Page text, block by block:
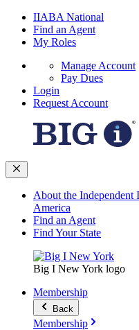
IIABA National
Find an Agent
My Roles
Manage Account
Pay Dues
Login
Request Account
About the Independent
America
Find an Agent
Find Your State
Big I New York logo
Membership
Back
Membership